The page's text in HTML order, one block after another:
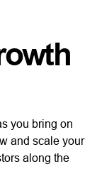
you bring on
and scale your
along the